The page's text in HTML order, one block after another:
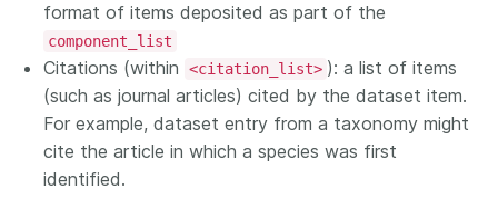
format of items deposited as part of the
component_list
Citations (within <citation_list> ): a list of items
(such as journal articles) cited by the dataset item.
For example, dataset entry from a taxonomy might
cite the article in which a species was first
identified.